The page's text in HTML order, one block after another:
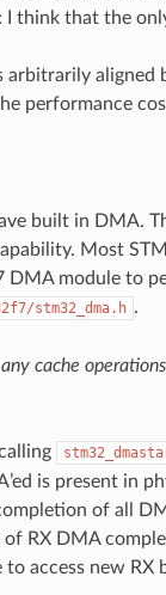
I think that the
aligned
performance
built in DMA.
Most
DMA module to
stm32_dma.h .
cache operations
is present in
of all
of RX DMA
to access new RX